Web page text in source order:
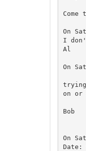
On
I
Al
On
on or
Bob
On
Date: